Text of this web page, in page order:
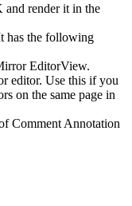
and render it in the
has the following
EditorView.
editor. Use this if you
on the same page in
Comment Annotation